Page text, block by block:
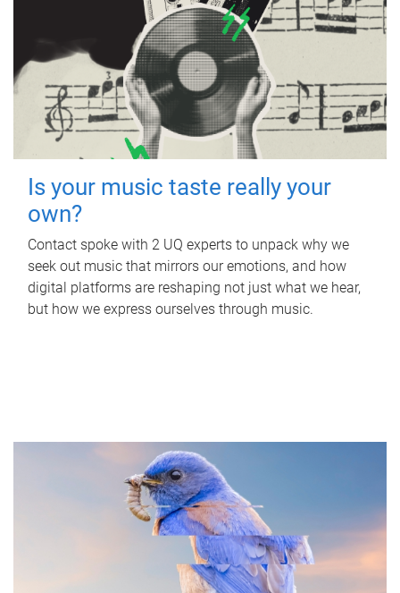
Is your music taste really your
own?
Contact spoke with 2 UQ experts to unpack why we
seek out music that mirrors our emotions, and how
digital platforms are reshaping not just what we hear,
but how we express ourselves through music.